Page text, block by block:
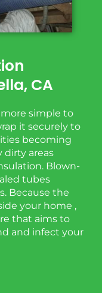
CA
simple to
it securely to
becoming
dirty areas
Blown-
tubes
Because the
your home ,
that aims to
and infect your